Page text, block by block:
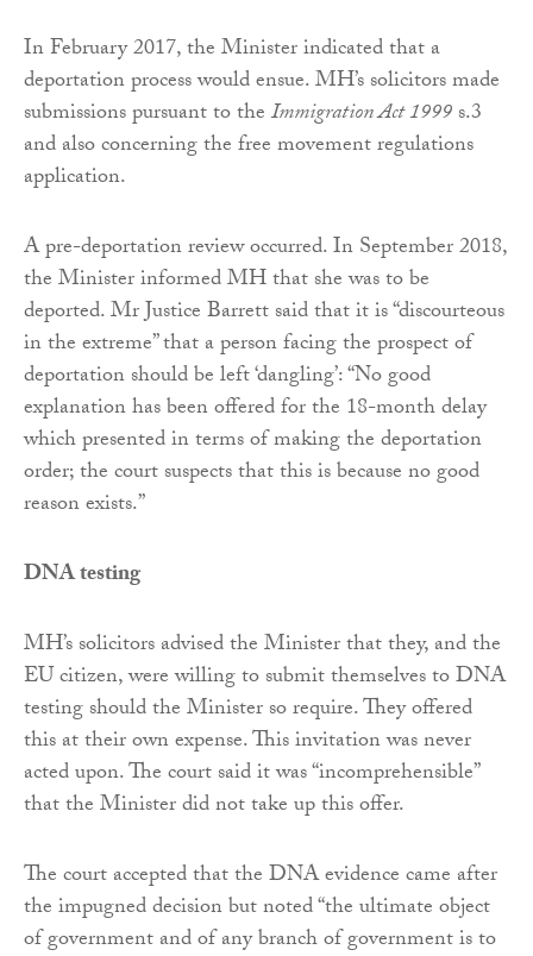
In February 2017, the Minister indicated that a
deportation process would ensue. MH’s solicitors made
submissions pursuant to theImmigration Act 1999s.3
and also concerning the free movement regulations
application.
A pre-deportation review occurred. In September 2018,
the Minister informed MH that she was to be
deported. Mr Justice Barrett said that it is “discourteous
in the extreme” that a person facing the prospect of
deportation should be left ‘dangling’: “No good
explanation has been offered for the 18-month delay
which presented in terms of making the deportation
order; the court suspects that this is because no good
reason exists.”
DNA testing
MH’s solicitors advised the Minister that they, and the
EU citizen, were willing to submit themselves to DNA
testing should the Minister so require. They offered
this at their own expense. This invitation was never
acted upon. The court said it was “incomprehensible”
that the Minister did not take up this offer.
The court accepted that the DNA evidence came after
the impugned decision but noted “the ultimate object
of government and of any branch of government is to